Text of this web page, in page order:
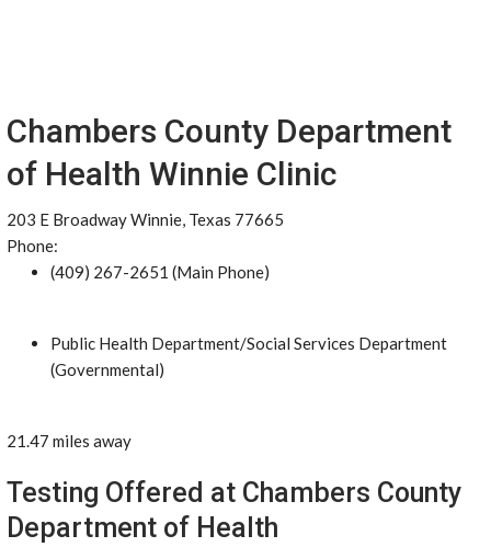
Chambers County Department
of Health Winnie Clinic
203 E Broadway Winnie, Texas 77665
Phone:
(409) 267-2651 (Main Phone)
Public Health Department/Social Services Department
(Governmental)
21.47 miles away
Testing Offered at Chambers County
Department of Health